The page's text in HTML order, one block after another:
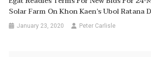
Solar Farm On Khon Kaen’s Ubol Ratana
January 23, 2020 Peter Carlisle